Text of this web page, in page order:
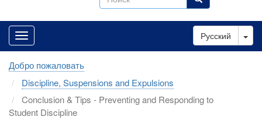
Русский
Добро пожаловать
Discipline, Suspensions and Expulsions
Conclusion & Tips - Preventing and Responding to
Student Discipline